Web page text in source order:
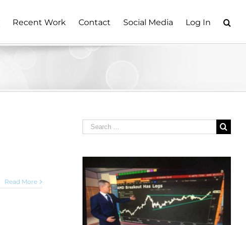
Recent Work Contact Social Media Log In
Read More
Search
for: